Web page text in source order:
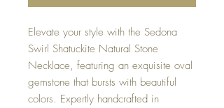
Elevate your style with the Sedona
Swirl Shatuckite Natural Stone
Necklace, featuring an exquisite oval
gemstone that bursts with beautiful
colors. Expertly handcrafted in